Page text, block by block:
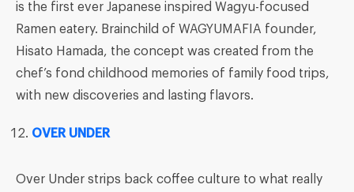
is the first ever Japanese inspired Wagyu-focused
Ramen eatery. Brainchild of WAGYUMAFIA founder,
Hisato Hamada, the concept was created from the
chef’s fond childhood memories of family food trips,
with new discoveries and lasting flavors.
OVER UNDER
Over Under strips back coffee culture to what really